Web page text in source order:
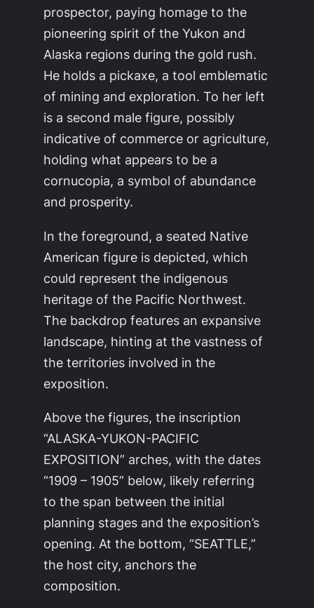
prospector, paying homage to the
pioneering spirit of the Yukon and
Alaska regions during the gold rush.
He holds a pickaxe, a tool emblematic
of mining and exploration. To her left
is a second male figure, possibly
indicative of commerce or agriculture,
holding what appears to be a
cornucopia, a symbol of abundance
and prosperity.
In the foreground, a seated Native
American figure is depicted, which
could represent the indigenous
heritage of the Pacific Northwest.
The backdrop features an expansive
landscape, hinting at the vastness of
the territories involved in the
exposition.
Above the figures, the inscription
“ALASKA-YUKON-PACIFIC
EXPOSITION” arches, with the dates
“1909 – 1905” below, likely referring
to the span between the initial
planning stages and the exposition’s
opening. At the bottom, “SEATTLE,”
the host city, anchors the
composition.